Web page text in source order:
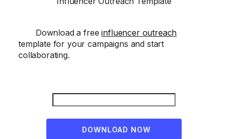
Download a freeinfluencer outreach
template for your campaigns and start
collaborating.